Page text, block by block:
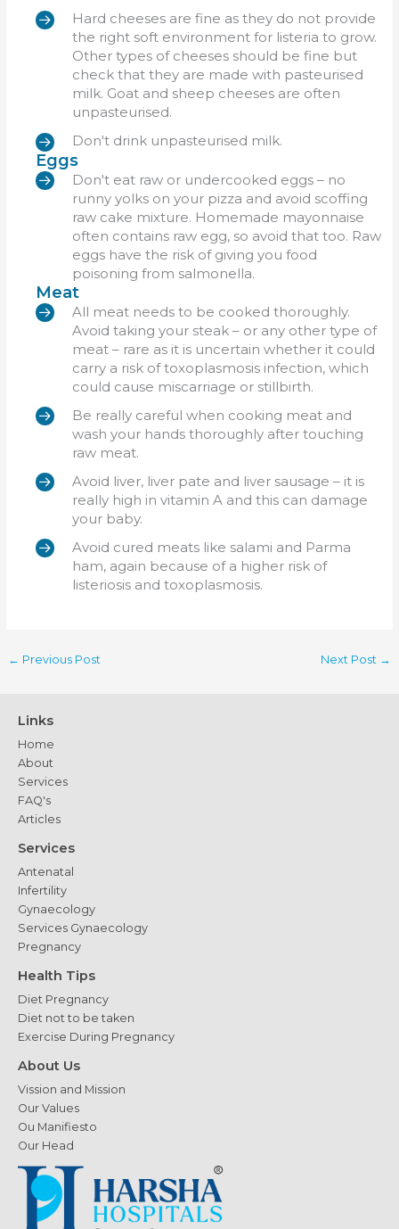
Hard cheeses are fine as they do not provide
the right soft environment for listeria to grow.
Other types of cheeses should be fine but
check that they are made with pasteurised
milk. Goat and sheep cheeses are often
unpasteurised.
Don't drink unpasteurised milk.
Eggs
Don't eat raw or undercooked eggs – no
runny yolks on your pizza and avoid scoffing
raw cake mixture. Homemade mayonnaise
often contains raw egg, so avoid that too. Raw
eggs have the risk of giving you food
poisoning from salmonella.
Meat
All meat needs to be cooked thoroughly.
Avoid taking your steak – or any other type of
meat – rare as it is uncertain whether it could
carry a risk of toxoplasmosis infection, which
could cause miscarriage or stillbirth.
Be really careful when cooking meat and
wash your hands thoroughly after touching
raw meat.
Avoid liver, liver pate and liver sausage – it is
really high in vitamin A and this can damage
your baby.
Avoid cured meats like salami and Parma
ham, again because of a higher risk of
listeriosis and toxoplasmosis.
← Previous Post Next Post →
Links
Home
About
Services
FAQ's
Articles
Services
Antenatal
Infertility
Gynaecology
Services Gynaecology
Pregnancy
Health Tips
Diet Pregnancy
Diet not to be taken
Exercise During Pregnancy
About Us
Vission and Mission
Our Values
Ou Manifiesto
Our Head